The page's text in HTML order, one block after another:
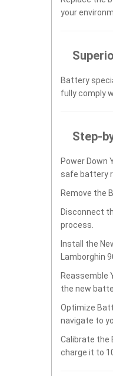
your
Battery
fully comply
Step-
Power Down
safe battery
Remove the
Disconnect
process.
Install the
Lamborghin
Reassemble
the new
Optimize
navigate to
Calibrate the
charge it to